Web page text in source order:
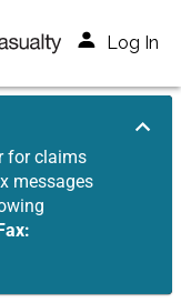
Log In
for claims
messages